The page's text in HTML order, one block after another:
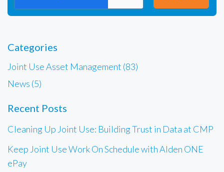
Categories
Joint Use Asset Management (83)
News (5)
Recent Posts
Cleaning Up Joint Use: Building Trust in Data at CMP
Keep Joint Use Work On Schedule with Alden ONE
ePay